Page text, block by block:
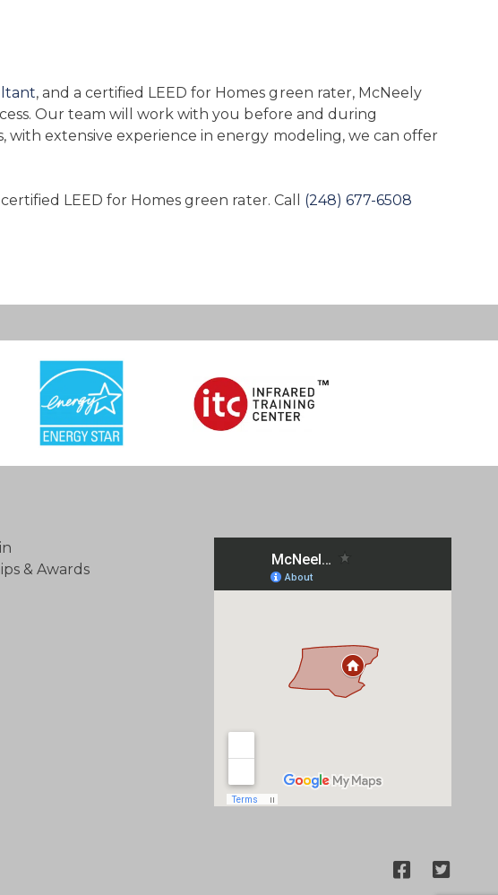
, and a certified LEED for Homes green rater, McNeely
Our team will work with you before and during
extensive experience in energy modeling, we can offer
LEED for Homes green rater. Call (248) 677-6508
& Awards